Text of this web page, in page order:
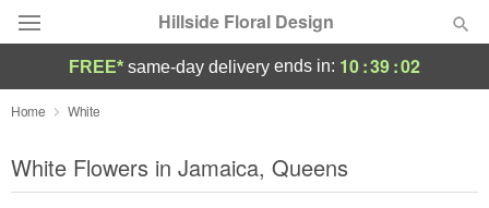
Hillside Floral Design
Deal of the Day
Summer Featured
FREE* same-day delivery ends in: 10:39:02
Home White
White Flowers in Jamaica, Queens